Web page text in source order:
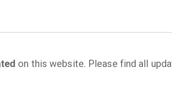
on this website. Please find all